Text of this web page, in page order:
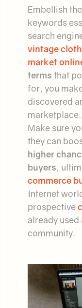
Embellish
keywords
search
vintage
market
terms that
for, you
discovered
marketplace.
Make sure
they can
higher
buyers,
commerce
Internet
prospective
already
community.